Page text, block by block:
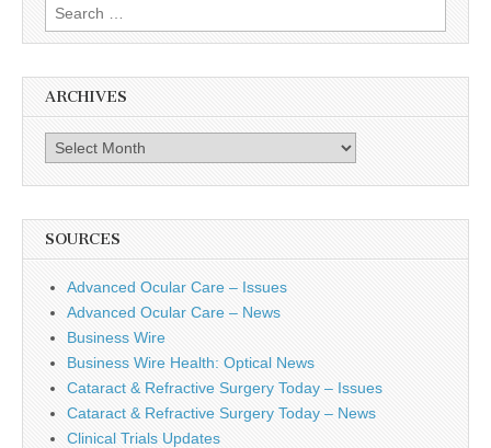
Search
for:
ARCHIVES
Archives
SOURCES
Advanced Ocular Care – Issues
Advanced Ocular Care – News
Business Wire
Business Wire Health: Optical News
Cataract & Refractive Surgery Today – Issues
Cataract & Refractive Surgery Today – News
Clinical Trials Updates